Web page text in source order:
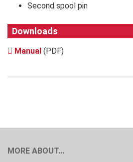
Second spool pin
Downloads
Manual (PDF)
MORE ABOUT...